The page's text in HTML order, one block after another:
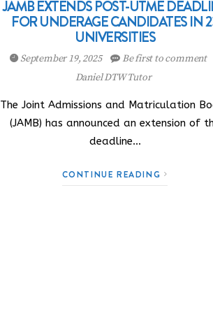
JAMB EXTENDS POST-UTME
FOR UNDERAGE CANDIDATES IN
UNIVERSITIES
September 19, 2025
Be first to comment
Daniel DTW Tutor
The Joint Admissions and Matriculation
(JAMB) has announced an extension of
deadline…
CONTINUE READING